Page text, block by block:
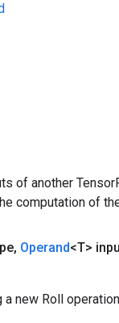
of another
computation of
, Operand<T>
new Roll